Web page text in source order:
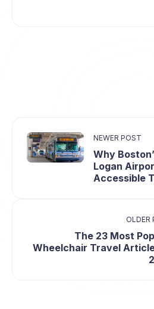
NEWER POST
Why
Logan
Accessible
OLDER
The 23 Most
Wheelchair Travel